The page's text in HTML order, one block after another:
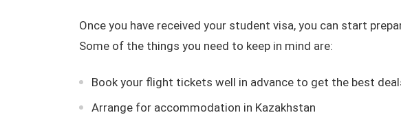
Once you have received your student visa, you can start
Some of the things you need to keep in mind are:
Book your flight tickets well in advance to get the best
Arrange for accommodation in Kazakhstan